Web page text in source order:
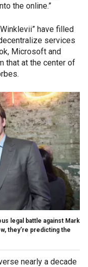
the online.”
have filled
services
Microsoft and
that at the center of
legal battle against Mark
they’re predicting the
nearly a decade